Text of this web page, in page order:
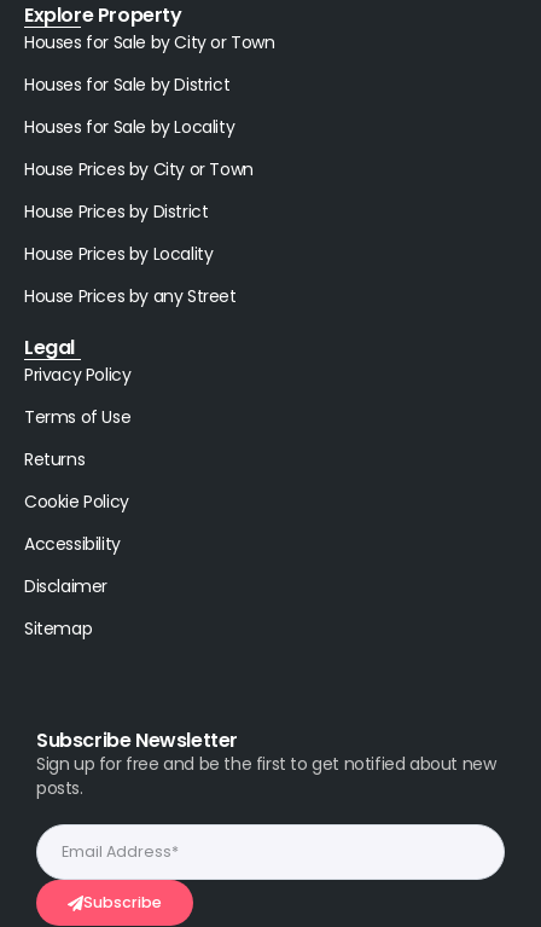
Explore Property
Houses for Sale by City or Town
Houses for Sale by District
Houses for Sale by Locality
House Prices by City or Town
House Prices by District
House Prices by Locality
House Prices by any Street
Legal
Privacy Policy
Terms of Use
Returns
Cookie Policy
Accessibility
Disclaimer
Sitemap
Subscribe Newsletter
Sign up for free and be the first to get notified about new
posts.
Subscribe